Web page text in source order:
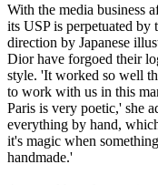
With the media business
its USP is perpetuated by
direction by Japanese
Dior have forgoed their
style. 'It worked so well
to work with us in this
Paris is very poetic,' she
everything by hand,
it's magic when
handmade.'